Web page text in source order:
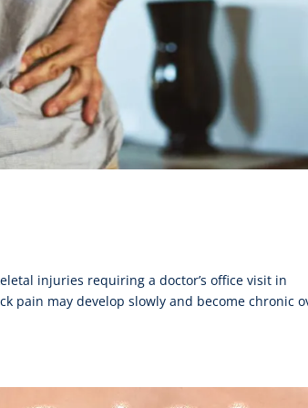
injuries requiring a doctor’s office visit in
pain may develop slowly and become chronic